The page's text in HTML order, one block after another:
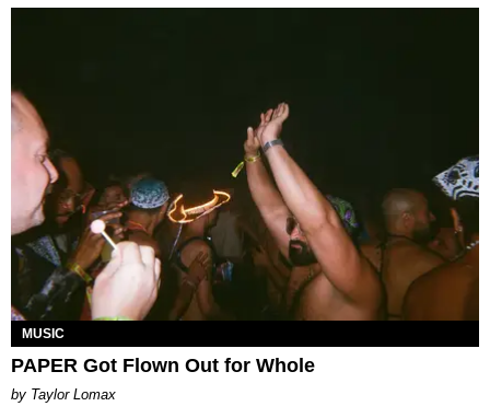
MUSIC
PAPER Got Flown Out for Whole
by Taylor Lomax